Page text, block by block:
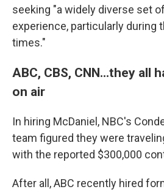
seeking "a widely diverse set
experience, particularly during
times."
ABC, CBS, CNN...they all
on air
In hiring McDaniel, NBC's
team figured they were
with the reported $300,000
After all, ABC recently hired